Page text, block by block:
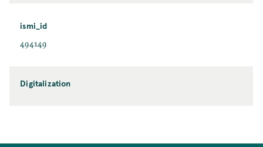
ismi_id
494149
Digitalization